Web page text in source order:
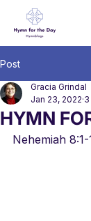
Post
HYMN
Gracia Grindal
Jan 23, 2022
Nehemiah